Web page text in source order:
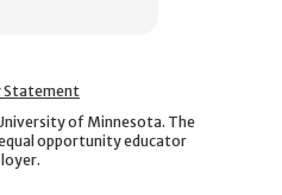
Statement
of Minnesota. The
opportunity educator